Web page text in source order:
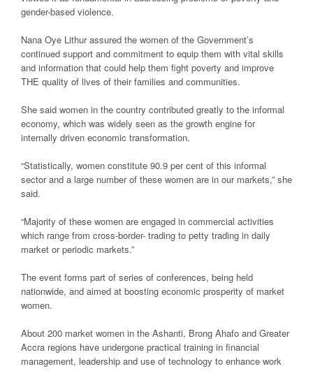
gender-based violence.
Nana Oye Lithur assured the women of the Government’s
continued support and commitment to equip them with vital skills
and information that could help them fight poverty and improve
THE quality of lives of their families and communities.
She said women in the country contributed greatly to the informal
economy, which was widely seen as the growth engine for
internally driven economic transformation.
“Statistically, women constitute 90.9 per cent of this informal
sector and a large number of these women are in our markets,” she
said.
“Majority of these women are engaged in commercial activities
which range from cross-border- trading to petty trading in daily
market or periodic markets.”
The event forms part of series of conferences, being held
nationwide, and aimed at boosting economic prosperity of market
women.
About 200 market women in the Ashanti, Brong Ahafo and Greater
Accra regions have undergone practical training in financial
management, leadership and use of technology to enhance work